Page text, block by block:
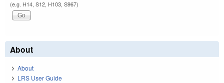
(e.g. H14, S12, H103, S967)
About
About
LRS User Guide